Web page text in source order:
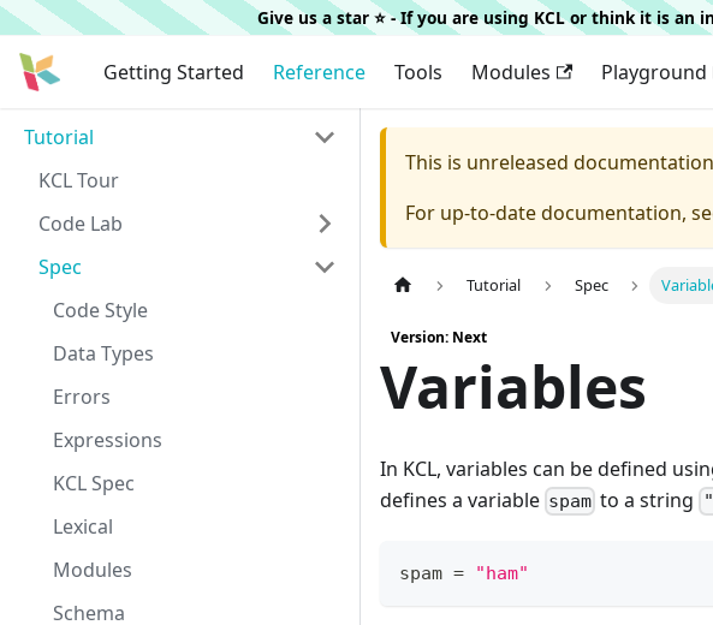
Give us a star ⭐️ - If you are using KCL or think it is
Getting Started Reference Tools Modules Playground
Tutorial
KCL Tour
Code Lab
Spec
Code Style
Data Types
Errors
Expressions
KCL Spec
Lexical
Modules
Schema
This is unreleased
For up-to-date documentation,
Tutorial Spec
Version: Next
Variables
In KCL, variables can be defined
defines a variable spam to a string
spam = "ham"